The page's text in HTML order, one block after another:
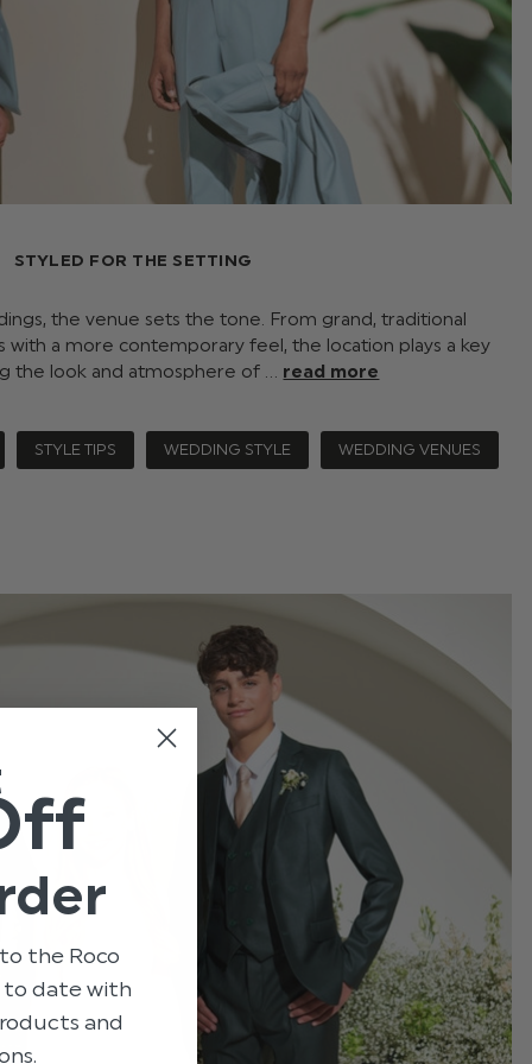
STYLED FOR THE SETTING
the venue sets the tone. From grand, traditional
with a more contemporary feel, the location plays a key
the look and atmosphere of … read more
STYLE TIPS WEDDING STYLE WEDDING VENUES
the Roco
to date with
and